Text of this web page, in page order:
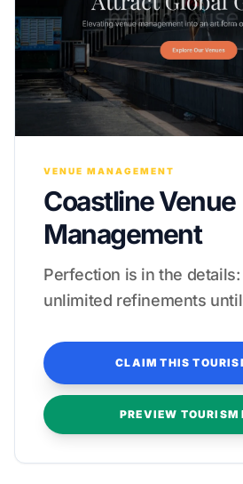
VENUE MANAGEMENT
Coastline Venue
Management
Perfection is in the
unlimited refinements
CLAIM THIS
PREVIEW TOURISM